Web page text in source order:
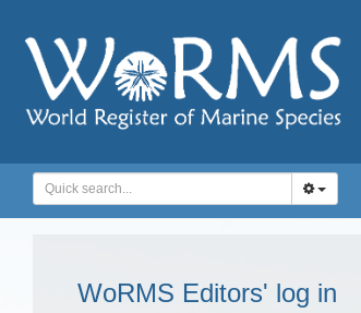
WoRMS Editors' log in